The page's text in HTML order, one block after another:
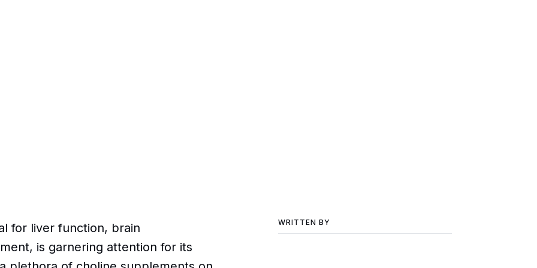
WRITTEN BY
for liver function, brain
is garnering attention for its